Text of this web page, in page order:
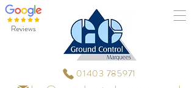
Reviews
01403 785971